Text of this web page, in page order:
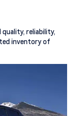
quality, reliability,
inventory of